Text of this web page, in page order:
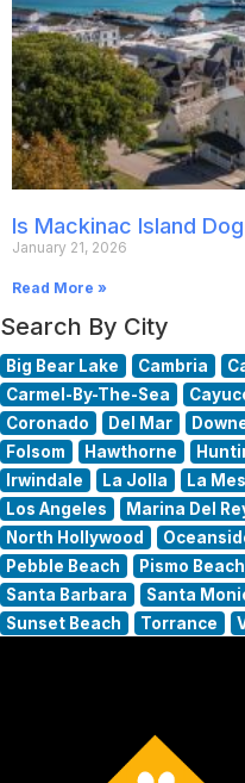
Is Mackinac Island
January 21, 2026
Read More »
Search By City
Big Bear Lake Cambria
Carmel-By-The-Sea
Coronado
Del Mar
Folsom
Hawthorne
Irwindale
La Jolla La
Los Angeles
Marina Del
North Hollywood
Pebble Beach
Pismo Beach
Santa Barbara
Santa
Sunset Beach
Torrance